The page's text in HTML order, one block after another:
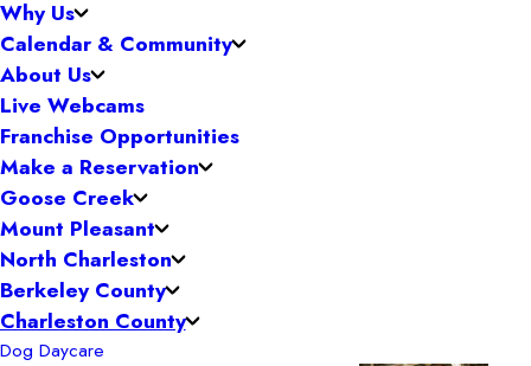
Why Us
Calendar & Community
About Us
Live Webcams
Franchise Opportunities
Make a Reservation
Goose Creek
Mount Pleasant
North Charleston
Berkeley County
Charleston County
Dog Daycare